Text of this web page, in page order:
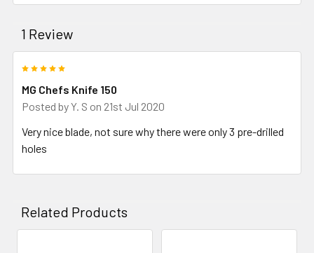
1 Review
MG Chefs Knife 150
Posted byY. S on 21st Jul 2020
Very nice blade, not sure why there were only 3 pre-drilled
holes
Related Products